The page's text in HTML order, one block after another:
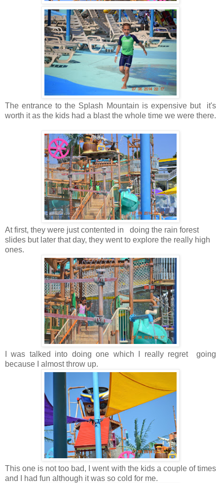
The entrance to the Splash Mountain is expensive but it's
worth it as the kids had a blast the whole time we were there.
At first, they were just contented in doing the rain forest
slides but later that day, they went to explore the really high
ones.
I was talked into doing one which I really regret going
because I almost throw up.
This one is not too bad, I went with the kids a couple of times
and I had fun although it was so cold for me.